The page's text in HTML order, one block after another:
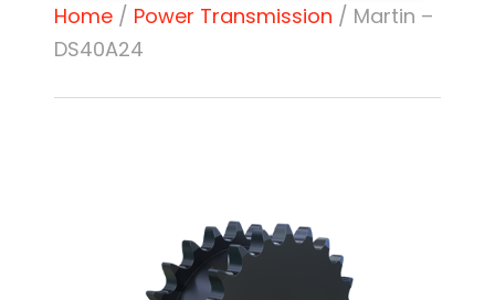
Home/ Power Transmission / Martin –
DS40A24